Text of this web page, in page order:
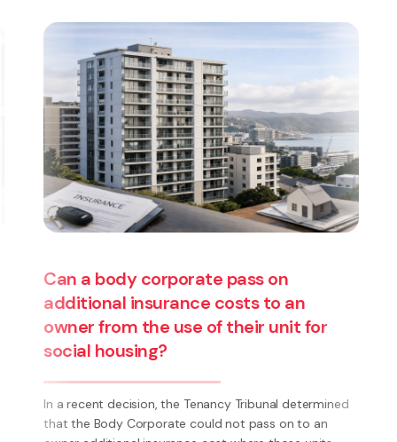
Are you thinking about starting a
business? Have you thought about
becoming a franchisee?